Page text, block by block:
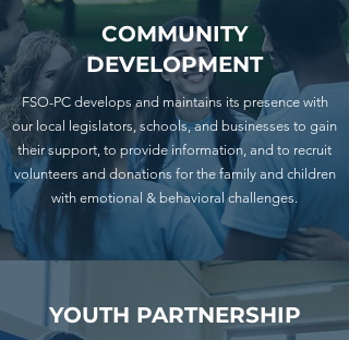
COMMUNITY
DEVELOPMENT
FSO-PC develops and maintains its presence with
our local legislators, schools, and businesses to gain
their support, to provide information, and to recruit
volunteers and donations for the family and children
with emotional & behavioral challenges.
YOUTH PARTNERSHIP